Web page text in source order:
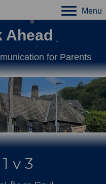
Menu
Ahead
for Parents
v 3